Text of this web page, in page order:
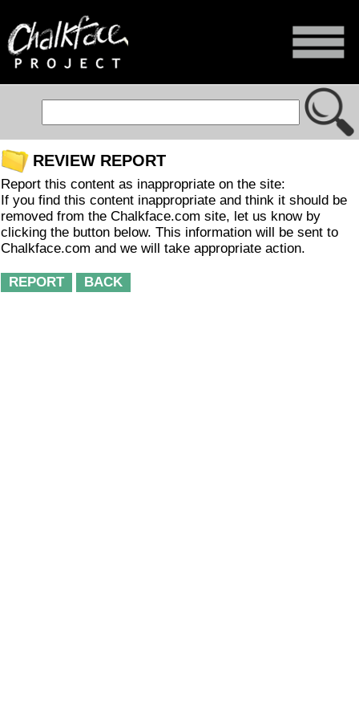
REVIEW REPORT
Report this content as inappropriate on the site:
If you find this content inappropriate and think it should be
removed from the Chalkface.com site, let us know by
clicking the button below. This information will be sent to
Chalkface.com and we will take appropriate action.